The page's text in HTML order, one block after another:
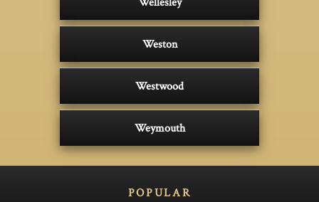
Weston
Westwood
Weymouth
POPULAR